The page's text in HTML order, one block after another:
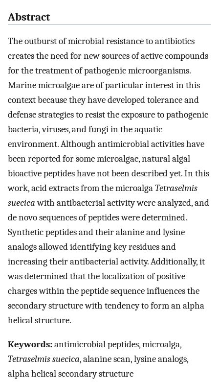
Abstract
The outburst of microbial resistance to antibiotics
creates the need for new sources of active compounds
for the treatment of pathogenic microorganisms.
Marine microalgae are of particular interest in this
context because they have developed tolerance and
defense strategies to resist the exposure to pathogenic
bacteria, viruses, and fungi in the aquatic
environment. Although antimicrobial activities have
been reported for some microalgae, natural algal
bioactive peptides have not been described yet. In this
work, acid extracts from the microalgaTetraselmis
suecicawith antibacterial activity were analyzed, and
de novo sequences of peptides were determined.
Synthetic peptides and their alanine and lysine
analogs allowed identifying key residues and
increasing their antibacterial activity. Additionally, it
was determined that the localization of positive
charges within the peptide sequence influences the
secondary structure with tendency to form an alpha
helical structure.
Keywords:antimicrobial peptides, microalga,
Tetraselmis suecica, alanine scan, lysine analogs,
alpha helical secondary structure